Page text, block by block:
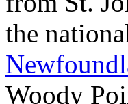
the
Woody